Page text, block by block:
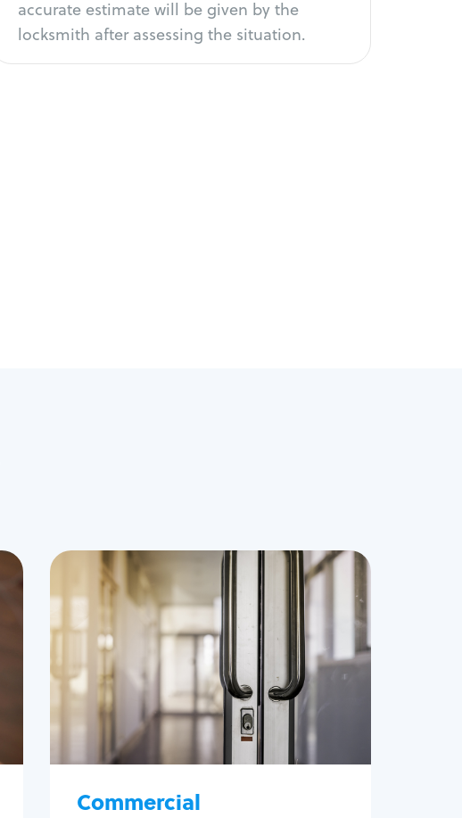
accurate estimate will be given by the
locksmith after assessing the situation.
Commercial
Commercial
Locksmith Services
Business lockout
Lock change
Lock re-key
Lock box change
Master key systems
Intercom systems